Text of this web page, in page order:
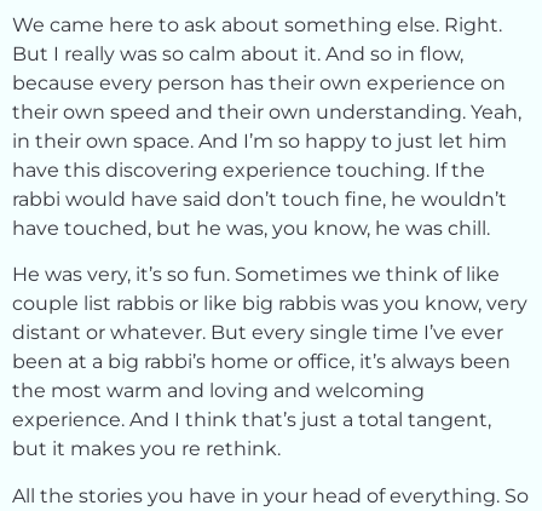
We came here to ask about something else. Right.
But I really was so calm about it. And so in flow,
because every person has their own experience on
their own speed and their own understanding. Yeah,
in their own space. And I’m so happy to just let him
have this discovering experience touching. If the
rabbi would have said don’t touch fine, he wouldn’t
have touched, but he was, you know, he was chill.
He was very, it’s so fun. Sometimes we think of like
couple list rabbis or like big rabbis was you know, very
distant or whatever. But every single time I’ve ever
been at a big rabbi’s home or office, it’s always been
the most warm and loving and welcoming
experience. And I think that’s just a total tangent,
but it makes you re rethink.
All the stories you have in your head of everything. So